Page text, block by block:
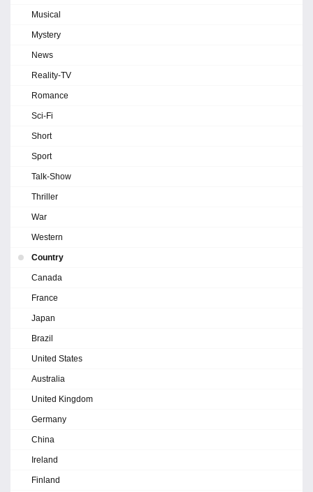
Musical
Mystery
News
Reality-TV
Romance
Sci-Fi
Short
Sport
Talk-Show
Thriller
War
Western
Country
Canada
France
Japan
Brazil
United States
Australia
United Kingdom
Germany
China
Ireland
Finland